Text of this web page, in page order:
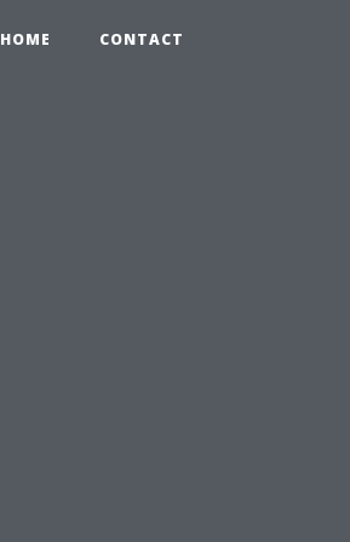
HOME CONTACT